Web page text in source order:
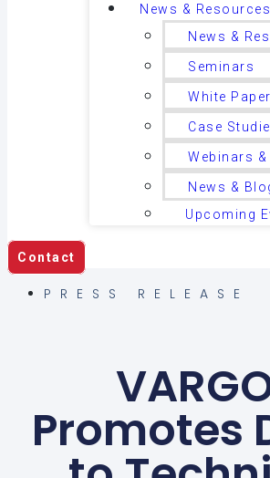
News & Resources
News &
Seminars
White Paper
Case
Webinars &
News &
Upcoming
Contact
PRESS RELEASE
Promotes